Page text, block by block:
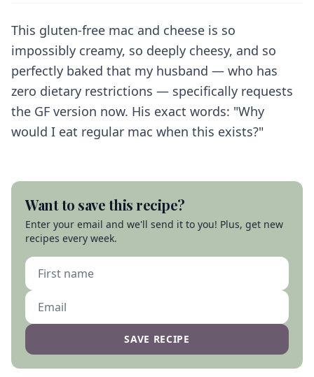
This gluten-free mac and cheese is so
impossibly creamy, so deeply cheesy, and so
perfectly baked that my husband — who has
zero dietary restrictions — specifically requests
the GF version now. His exact words: "Why
would I eat regular mac when this exists?"
Want to save this recipe?
Enter your email and we'll send it to you! Plus, get new
recipes every week.
SAVE RECIPE